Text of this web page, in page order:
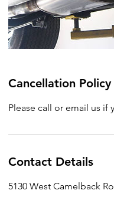
Cancellation Policy
Please call or email us
Contact Details
5130 West Camelback